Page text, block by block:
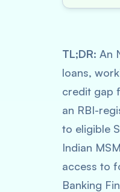
TL;DR: An
loans,
credit gap
an RBI-
to eligible
Indian
access to
Banking